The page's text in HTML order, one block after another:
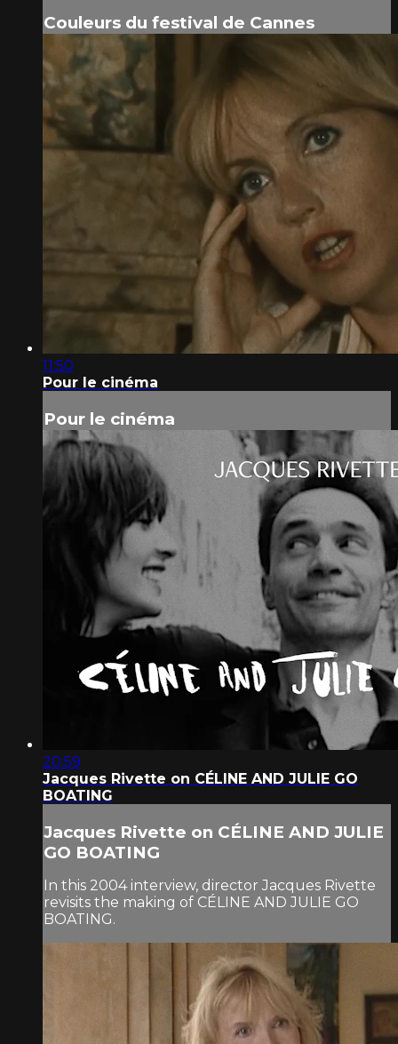
Couleurs du festival de Cannes
11:50
Pour le cinéma
Pour le cinéma
20:59
Jacques Rivette on CÉLINE AND JULIE GO
BOATING
Jacques Rivette on CÉLINE AND JULIE
GO BOATING
In this 2004 interview, director Jacques Rivette
revisits the making of CÉLINE AND JULIE GO
BOATING.